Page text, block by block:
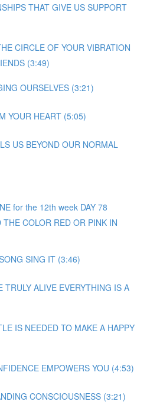
THAT GIVE US SUPPORT
CIRCLE OF YOUR VIBRATION
(3:49)
OURSELVES (3:21)
YOUR HEART (5:05)
US BEYOND OUR NORMAL
for the 12th week DAY 78
COLOR RED OR PINK IN
SING IT (3:46)
TRULY ALIVE EVERYTHING IS A
IS NEEDED TO MAKE A HAPPY
EMPOWERS YOU (4:53)
CONSCIOUSNESS (3:21)